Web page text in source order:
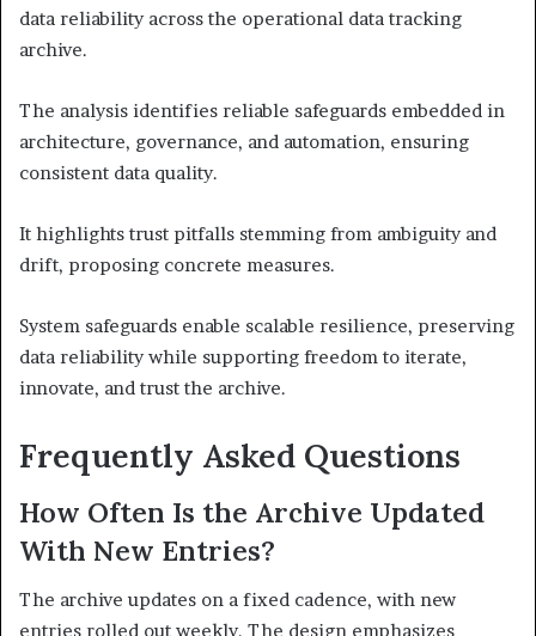
data reliability across the operational data tracking
archive.
The analysis identifies reliable safeguards embedded in
architecture, governance, and automation, ensuring
consistent data quality.
It highlights trust pitfalls stemming from ambiguity and
drift, proposing concrete measures.
System safeguards enable scalable resilience, preserving
data reliability while supporting freedom to iterate,
innovate, and trust the archive.
Frequently Asked Questions
How Often Is the Archive Updated
With New Entries?
The archive updates on a fixed cadence, with new
entries rolled out weekly. The design emphasizes